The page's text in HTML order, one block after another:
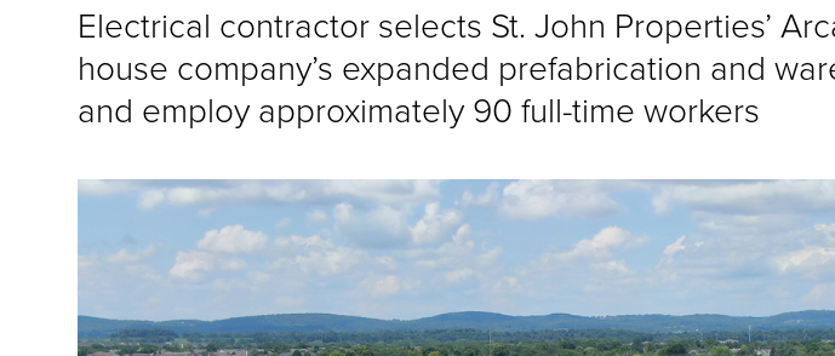
Electrical contractor selects St. John Properties’
house company’s expanded prefabrication and
and employ approximately 90 full-time workers